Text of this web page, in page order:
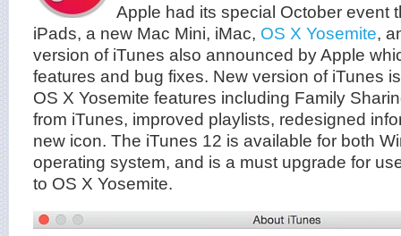
Apple had its special October event
iPads, a new Mac Mini, iMac, OS X Yosemite,
version of iTunes also announced by Apple
features and bug fixes. New version of iTunes
OS X Yosemite features including Family
from iTunes, improved playlists, redesigned
new icon. The iTunes 12 is available for both
operating system, and is a must upgrade for
to OS X Yosemite.